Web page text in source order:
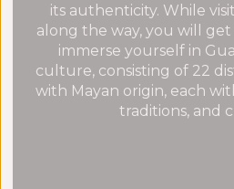
its authenticity. While
along the way, you will
immerse yourself in
culture, consisting of 22
with Mayan origin, each
traditions, and